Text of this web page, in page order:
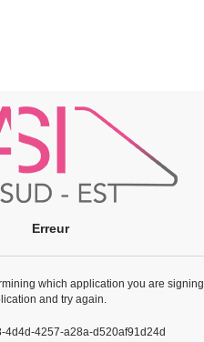
Erreur
which application you are signing
and try again.
4d4d-4257-a28a-d520af91d24d